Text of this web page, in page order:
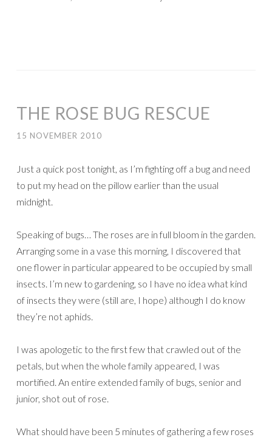
THE ROSE BUG RESCUE
15 NOVEMBER 2010
Just a quick post tonight, as I’m fighting off a bug and need
to put my head on the pillow earlier than the usual
midnight.
Speaking of bugs… The roses are in full bloom in the garden.
Arranging some in a vase this morning, I discovered that
one flower in particular appeared to be occupied by small
insects. I’m new to gardening, so I have no idea what kind
of insects they were (still are, I hope) although I do know
they’re not aphids.
I was apologetic to the first few that crawled out of the
petals, but when the whole family appeared, I was
mortified. An entire extended family of bugs, senior and
junior, shot out of rose.
What should have been 5 minutes of gathering a few roses